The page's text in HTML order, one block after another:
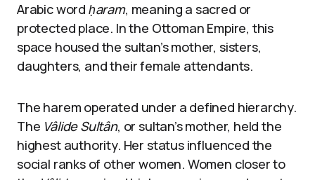
Arabic word ḥaram, meaning a sacred or
protected place. In the Ottoman Empire, this
space housed the sultan’s mother, sisters,
daughters, and their female attendants.
The harem operated under a defined hierarchy.
The Vâlide Sultân, or sultan’s mother, held the
highest authority. Her status influenced the
social ranks of other women. Women closer to